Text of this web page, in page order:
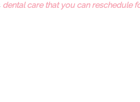
dental care that you can reschedule